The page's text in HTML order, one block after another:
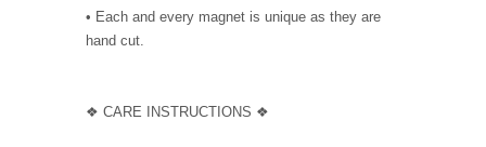
• Each and every magnet is unique as they are
hand cut.
❖ CARE INSTRUCTIONS ❖